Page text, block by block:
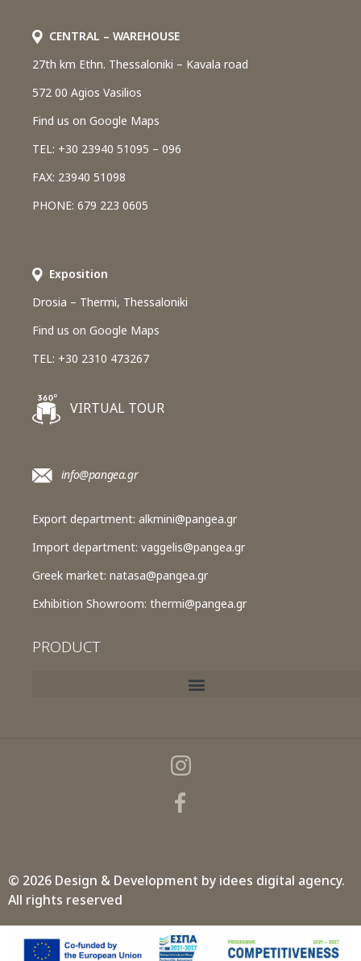
CENTRAL – WAREHOUSE
27th km Ethn. Thessaloniki – Kavala road
572 00 Agios Vasilios
Find us on Google Maps
TEL: +30 23940 51095 – 096
FAX: 23940 51098
PHONE: 679 223 0605
Εxposition
Drosia – Thermi, Thessaloniki
Find us on Google Maps
TEL: +30 2310 473267
VIRTUAL TOUR
info@pangea.gr
Export department: alkmini@pangea.gr
Import department: vaggelis@pangea.gr
Greek market: natasa@pangea.gr
Exhibition Showroom: thermi@pangea.gr
PRODUCT
© 2026 Design & Development by idees digital agency.
All rights reserved